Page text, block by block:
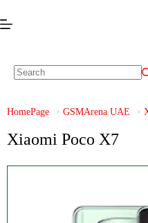
HomePage GSMArena UAE
Xiaomi Poco X7